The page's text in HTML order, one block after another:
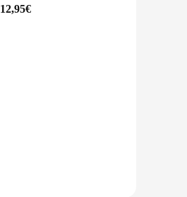
12,95€